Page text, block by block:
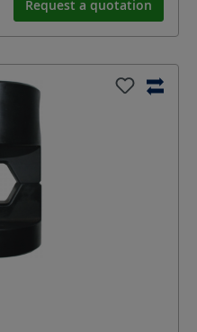
Request a quotation